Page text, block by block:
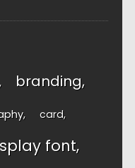
branding
card
font